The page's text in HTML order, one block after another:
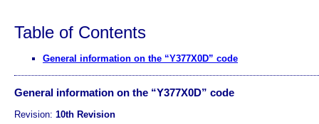
Table of Contents
General information on the “Y377X0D” code
General information on the “Y377X0D” code
Revision: 10th Revision